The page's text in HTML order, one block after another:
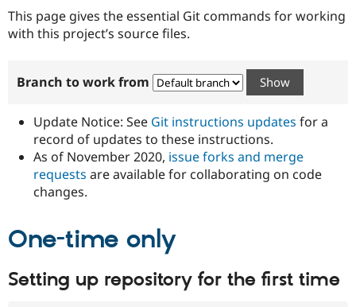
Government
Drupal for
Guide
Developer
Certified
Become a
Certified
Provider
Find
Community
How to
DrupalCon
Jobs /
Association
Donate
Become a
Try Drupal CMS
tabs
This page gives the essential Git commands for working
with this project’s source files.
Branch to work from
Update Notice: See Git instructions updates for a
record of updates to these instructions.
As of November 2020, issue forks and merge
requests are available for collaborating on code
changes.
One-time only
Setting up repository for the first time